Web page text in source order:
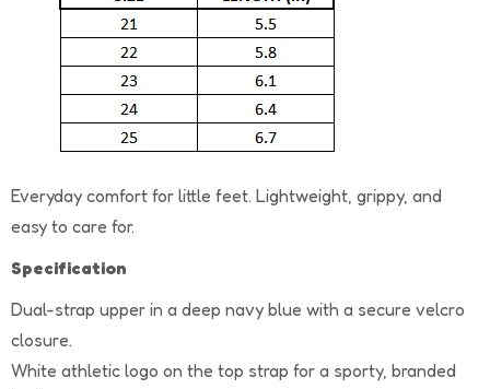
Everyday comfort for little feet. Lightweight, grippy, and
easy to care for.
Specification
Dual-strap upper in a deep navy blue with a secure velcro
closure.
White athletic logo on the top strap for a sporty, branded